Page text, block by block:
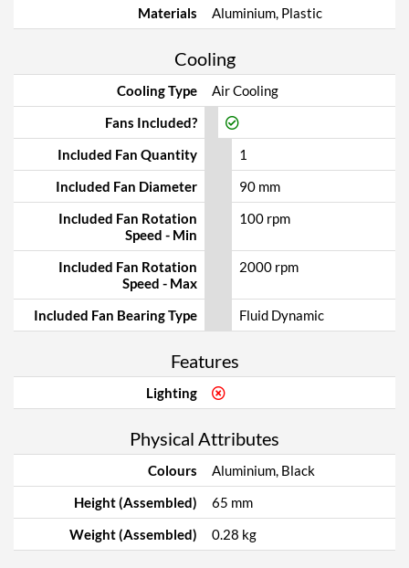
Materials
Aluminium, Plastic
Cooling
Cooling Type
Air Cooling
Fans Included?
Included Fan Quantity
1
Included Fan Diameter
90 mm
Included Fan Rotation
Speed - Min
100 rpm
Included Fan Rotation
Speed - Max
2000 rpm
Included Fan Bearing Type Fluid Dynamic
Features
Lighting
Physical Attributes
Colours
Aluminium, Black
Height (Assembled)
65 mm
Weight (Assembled)
0.28 kg